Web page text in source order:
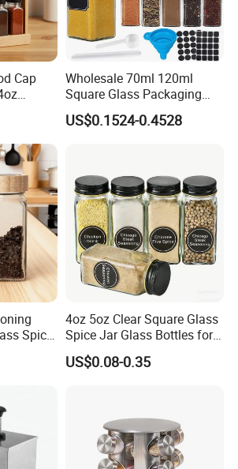
Cap
Spice
Peppers
Wholesale 70ml 120ml
Square Glass Packaging
Container Seasoning Spice
Shaker Bottles Jars
US$0.1524-0.4528
Spice
4oz 5oz Clear Square Glass
Spice Jar Glass Bottles for
Salt Pepper Seasoning
Storage with Shaker Tops
US$0.08-0.35